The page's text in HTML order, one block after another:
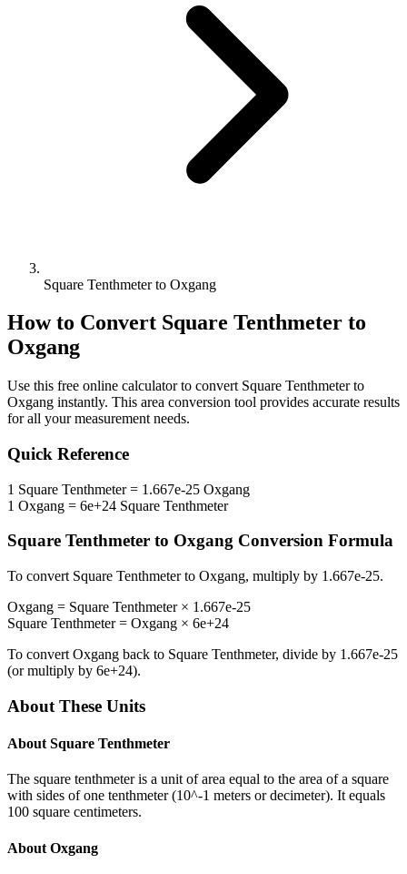
Square Tenthmeter to Oxgang
How to Convert Square Tenthmeter to
Oxgang
Use this free online calculator to convert Square Tenthmeterto
Oxgang instantly. This area conversion tool provides accurate results
for all your measurement needs.
Quick Reference
1 Square Tenthmeter= 1.667e-25 Oxgang
1 Oxgang = 6e+24 Square Tenthmeter
Square Tenthmeter to Oxgang Conversion Formula
To convert Square Tenthmeterto Oxgang, multiply by 1.667e-25.
Oxgang = Square Tenthmeter× 1.667e-25
Square Tenthmeter= Oxgang × 6e+24
To convert Oxgang back to Square Tenthmeter, divide by 1.667e-25
(or multiply by 6e+24).
About These Units
About Square Tenthmeter
The square tenthmeter is a unit of area equal to the area of a square
with sides of one tenthmeter (10^-1 meters or decimeter). It equals
100 square centimeters.
About Oxgang